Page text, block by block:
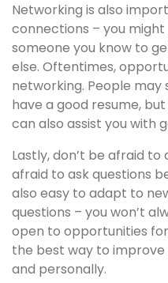
Networking is also
connections – you
someone you know to
else. Oftentimes,
networking. People
have a good resume,
can also assist you with
Lastly, don’t be afraid to
afraid to ask questions
also easy to adapt to
questions – you won’t
open to opportunities
the best way to
and personally.